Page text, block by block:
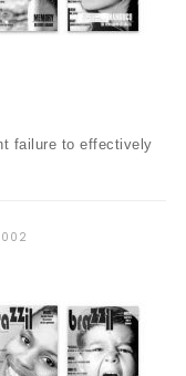
failure to effectively